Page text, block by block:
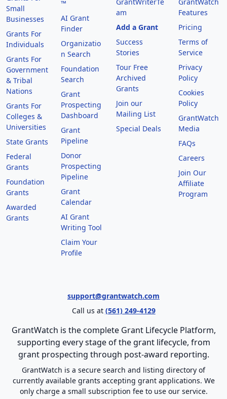
Small
Businesses
Grants For
Individuals
Grants For
Government
& Tribal
Nations
Grants For
Colleges &
Universities
State Grants
Federal
Grants
Foundation
Grants
Awarded
Grants
™
AI Grant
Finder
Organizatio
n Search
Foundation
Search
Grant
Prospecting
Dashboard
Grant
Pipeline
Donor
Prospecting
Pipeline
Grant
Calendar
AI Grant
Writing Tool
Claim Your
Profile
GrantWriterTe
am
Add a Grant
Success
Stories
Tour Free
Archived
Grants
Join our
Mailing List
Special Deals
GrantWatch
Features
Pricing
Terms of
Service
Privacy
Policy
Cookies
Policy
GrantWatch
Media
FAQs
Careers
Join Our
Affiliate
Program
support@grantwatch.com
Call us at (561) 249-4129
GrantWatch is the complete Grant Lifecycle Platform,
supporting every stage of the grant lifecycle, from
grant prospecting through post-award reporting.
GrantWatch is a secure search and listing directory of
currently available grants accepting grant applications. We
only charge a small subscription fee to use our service.